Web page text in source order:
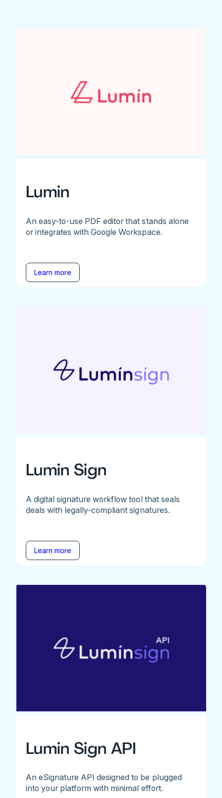
Lumin
An easy-to-use PDF editor that stands alone
or integrates with Google Workspace.
Learn more
Lumin Sign
A digital signature workflow tool that seals
deals with legally-compliant signatures.
Learn more
Lumin Sign API
An eSignature API designed to be plugged
into your platform with minimal effort.